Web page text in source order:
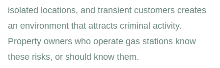
isolated locations, and transient customers creates
an environment that attracts criminal activity.
Property owners who operate gas stations know
these risks, or should know them.